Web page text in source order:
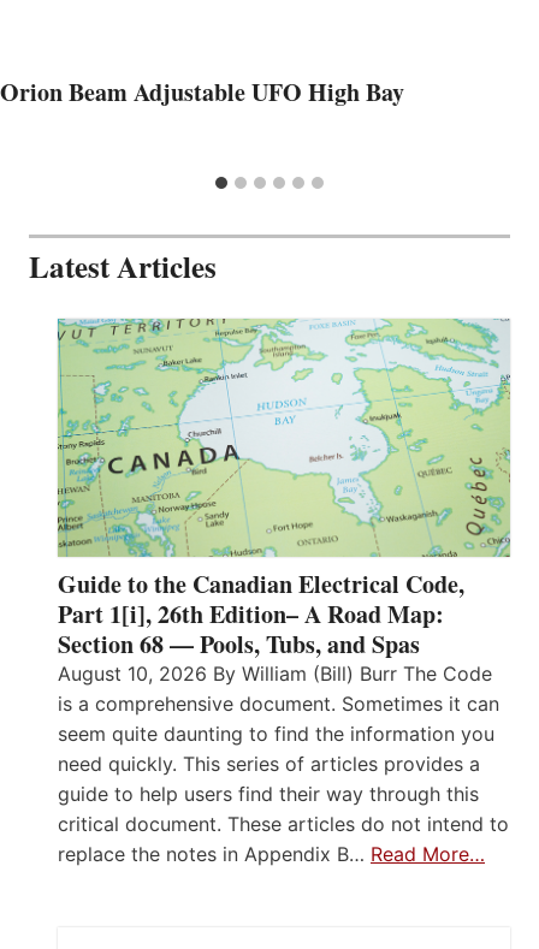
Orion Beam Adjustable UFO High Bay
Latest Articles
Guide to the Canadian Electrical Code,
Part 1[i], 26th Edition– A Road Map:
Section 68 — Pools, Tubs, and Spas
August 10, 2026 By William (Bill) Burr The Code
is a comprehensive document. Sometimes it can
seem quite daunting to find the information you
need quickly. This series of articles provides a
guide to help users find their way through this
critical document. These articles do not intend to
replace the notes in Appendix B… Read More…